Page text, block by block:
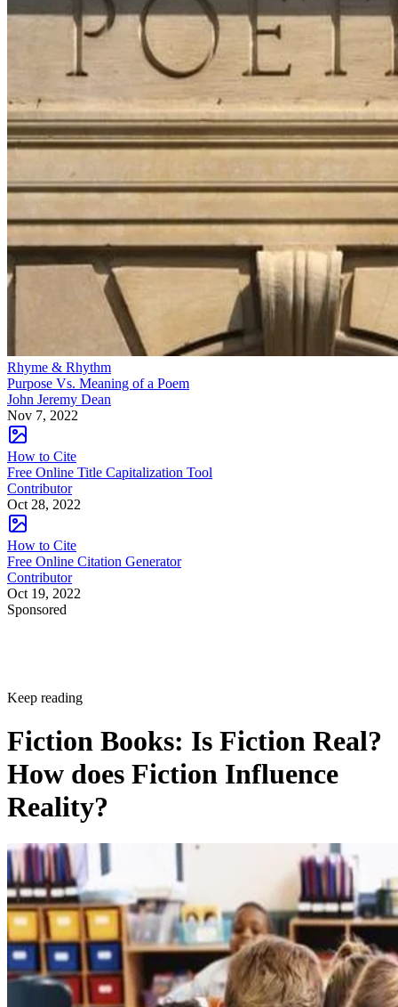
Rhyme & Rhythm
Purpose Vs. Meaning of a Poem
John Jeremy Dean
Nov 7, 2022
How to Cite
Free Online Title Capitalization Tool
Contributor
Oct 28, 2022
How to Cite
Free Online Citation Generator
Contributor
Oct 19, 2022
Sponsored
Keep reading
Fiction Books: Is Fiction Real?
How does Fiction Influence
Reality?